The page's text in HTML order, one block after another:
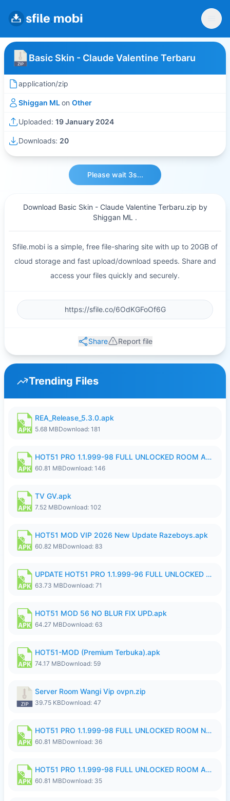
Basic Skin - Claude Valentine Terbaru
application/zip
Shiggan MLon Other
Uploaded: 19 January 2024
Downloads: 20
Please wait 3s...
Download Basic Skin - Claude Valentine Terbaru.zip by
Shiggan ML .
Sfile.mobi is a simple, free file-sharing site with up to 20GB of
cloud storage and fast upload/download speeds. Share and
access your files quickly and securely.
Share Report file
Trending Files
REA_Release_5.3.0.apk
5.68 MBDownload: 181
HOT51 PRO 1.1.999-98 FULL UNLOCKED ROOM AUTO 1080P FHD NO LOGIN.apk
60.81 MBDownload: 146
TV GV.apk
7.52 MBDownload: 102
HOT51 MOD VIP 2026 New Update Razeboys.apk
60.82 MBDownload: 83
UPDATE HOT51 PRO 1.1.999-96 FULL UNLOCKED ROOM AUTO 1080P FHD NO LOGIn8.apk
63.73 MBDownload: 71
HOT51 MOD 56 NO BLUR FIX UPD.apk
64.27 MBDownload: 63
HOT51-MOD (Premium Terbuka).apk
74.17 MBDownload: 59
Server Room Wangi Vip ovpn.zip
39.75 KBDownload: 47
HOT51 PRO 1.1.999-98 FULL UNLOCKED ROOM NO LOGIN.apk
60.81 MBDownload: 36
HOT51 PRO 1.1.999-98 FULL UNLOCKED ROOM AUTO 1080P FHD NO LOGIN.apk
60.81 MBDownload: 35